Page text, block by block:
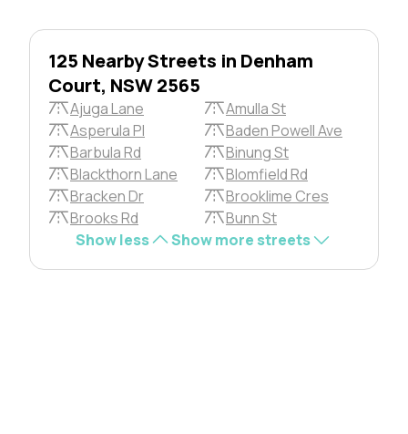
125 Nearby Streets in Denham
Court, NSW 2565
Ajuga Lane
Amulla St
Asperula Pl
Baden Powell Ave
Barbula Rd
Binung St
Blackthorn Lane
Blomfield Rd
Bracken Dr
Brooklime Cres
Brooks Rd
Bunn St
Show less
Show more streets